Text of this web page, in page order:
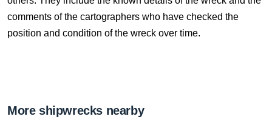
comments of the cartographers who have checked the
position and condition of the wreck over time.
More shipwrecks nearby